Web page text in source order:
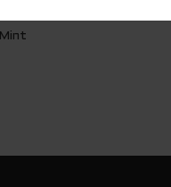
Mint